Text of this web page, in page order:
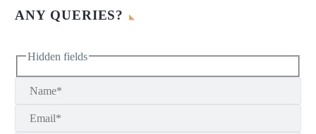
ANY QUERIES?
Hidden fields